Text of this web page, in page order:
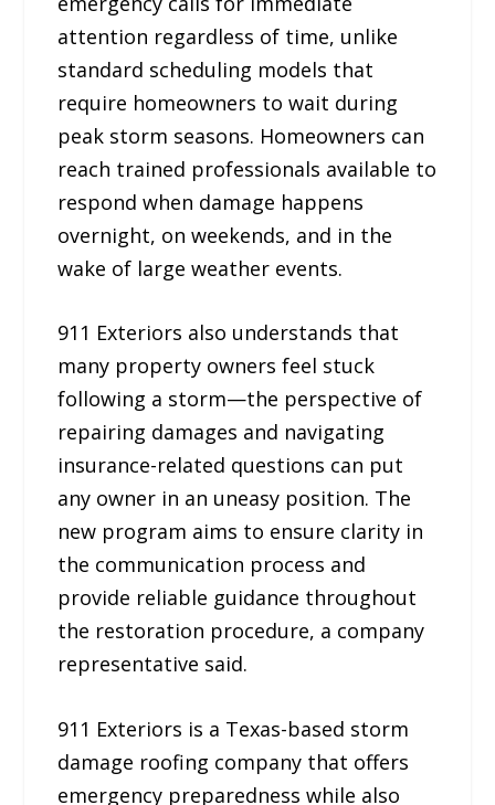
attention regardless of time, unlike
standard scheduling models that
require homeowners to wait during
peak storm seasons. Homeowners can
reach trained professionals available to
respond when damage happens
overnight, on weekends, and in the
wake of large weather events.
911 Exteriors also understands that
many property owners feel stuck
following a storm—the perspective of
repairing damages and navigating
insurance-related questions can put
any owner in an uneasy position. The
new program aims to ensure clarity in
the communication process and
provide reliable guidance throughout
the restoration procedure, a company
representative said.
911 Exteriors is a Texas-based storm
damage roofing company that offers
emergency preparedness while also